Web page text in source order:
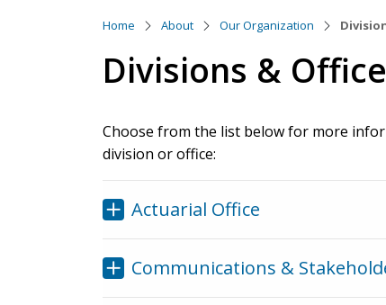
Home About Our Organization
Divisions &
Choose from the list below for more
division or office:
Actuarial Office
Communications &